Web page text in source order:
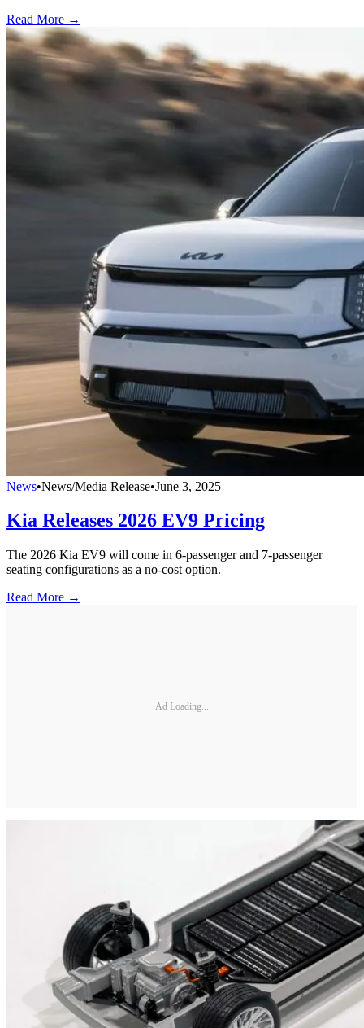
Read More →
News•News/Media Release•June 3, 2025
Kia Releases 2026 EV9 Pricing
The 2026 Kia EV9 will come in 6-passenger and 7-passenger
seating configurations as a no-cost option.
Read More →
Ad Loading...